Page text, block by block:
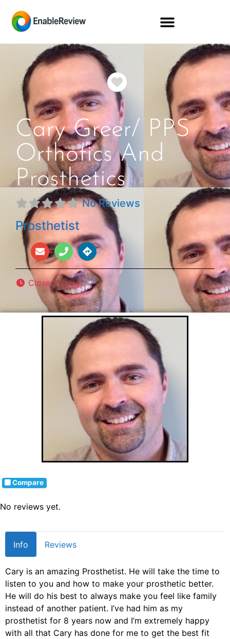
Favorite
Cary Greer/ PPS
Orthotics And
Prosthetics
No Reviews
Prosthetist
Closed today:
Compare
No reviews yet.
Info Reviews
Cary is an amazing Prosthetist. He will take the time to
listen to you and how to make your prosthetic better.
He will do his best to always make you feel like family
instead of another patient. I’ve had him as my
prosthetist for 8 years now and I’m extremely happy
with all that Cary has done for me to get the best fit